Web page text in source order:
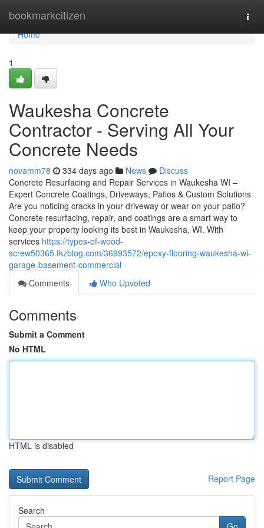
bookmarkcitizen
Home
Home
1
Waukesha Concrete
Contractor - Serving All Your
Concrete Needs
novamm78 334 days ago News
Discuss
Concrete Resurfacing and Repair Services in Waukesha WI –
Expert Concrete Coatings, Driveways, Patios & Custom Solutions
Are you noticing cracks in your driveway or wear on your patio?
Concrete resurfacing, repair, and coatings are a smart way to
keep your property looking its best in Waukesha, WI. With
services https://types-of-wood-
screw50365.tkzblog.com/36993572/epoxy-flooring-waukesha-wi-
garage-basement-commercial
Comments
Who Upvoted
Comments
Submit a Comment
No HTML
HTML is disabled
Report Page
Search